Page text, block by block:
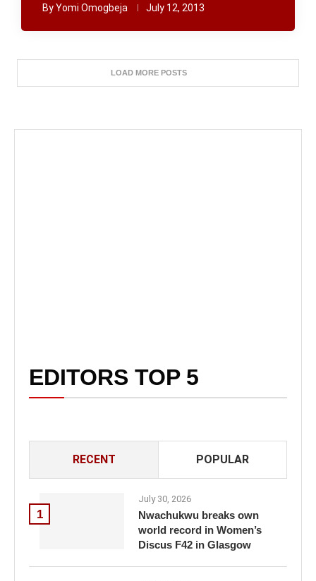
ByYomi Omogbeja July 12, 2013
LOAD MORE POSTS
EDITORS TOP 5
RECENT POPULAR
1
July 30, 2026
Nwachukwu breaks own
world record in Women’s
Discus F42 in Glasgow